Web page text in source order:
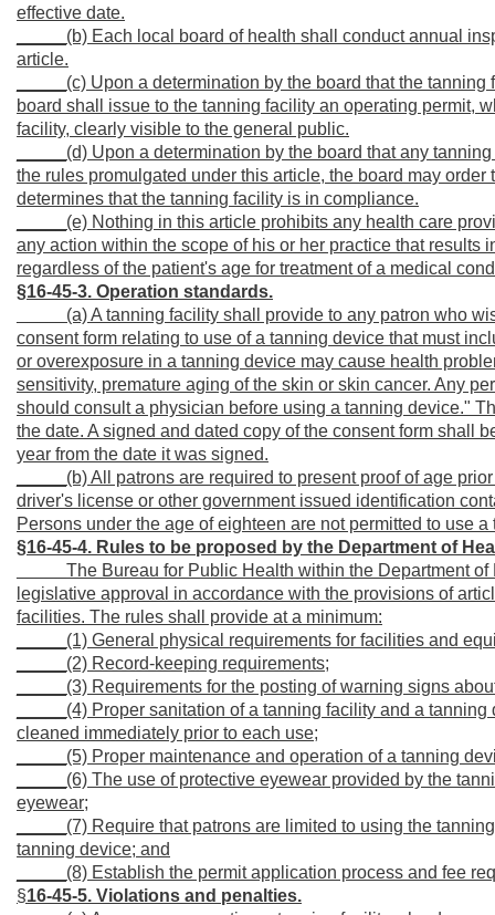
effective date.
_____(b) Each local board of health shall conduct annual
article.
_____(c) Upon a determination by the board that the
board shall issue to the tanning facility an operating permit,
facility, clearly visible to the general public.
_____(d) Upon a determination by the board that any
the rules promulgated under this article, the board may
determines that the tanning facility is in compliance.
_____(e) Nothing in this article prohibits any health care
any action within the scope of his or her practice that results
regardless of the patient's age for treatment of a medical
§16-45-3. Operation standards.
(a) A tanning facility shall provide to any patron who
consent form relating to use of a tanning device that must
or overexposure in a tanning device may cause health
sensitivity, premature aging of the skin or skin cancer. Any
should consult a physician before using a tanning device."
the date. A signed and dated copy of the consent form shall
year from the date it was signed.
_____(b) All patrons are required to present proof of age
driver's license or other government issued identification
Persons under the age of eighteen are not permitted to use
§16-45-4. Rules to be proposed by the Department of
The Bureau for Public Health within the Department
legislative approval in accordance with the provisions of
facilities. The rules shall provide at a minimum:
_____(1) General physical requirements for facilities and
_____(2) Record-keeping requirements;
_____(3) Requirements for the posting of warning signs
_____(4) Proper sanitation of a tanning facility and a
cleaned immediately prior to each use;
_____(5) Proper maintenance and operation of a tanning
_____(6) The use of protective eyewear provided by the
eyewear;
_____(7) Require that patrons are limited to using the
tanning device; and
_____(8) Establish the permit application process and fee
§16-45-5. Violations and penalties.